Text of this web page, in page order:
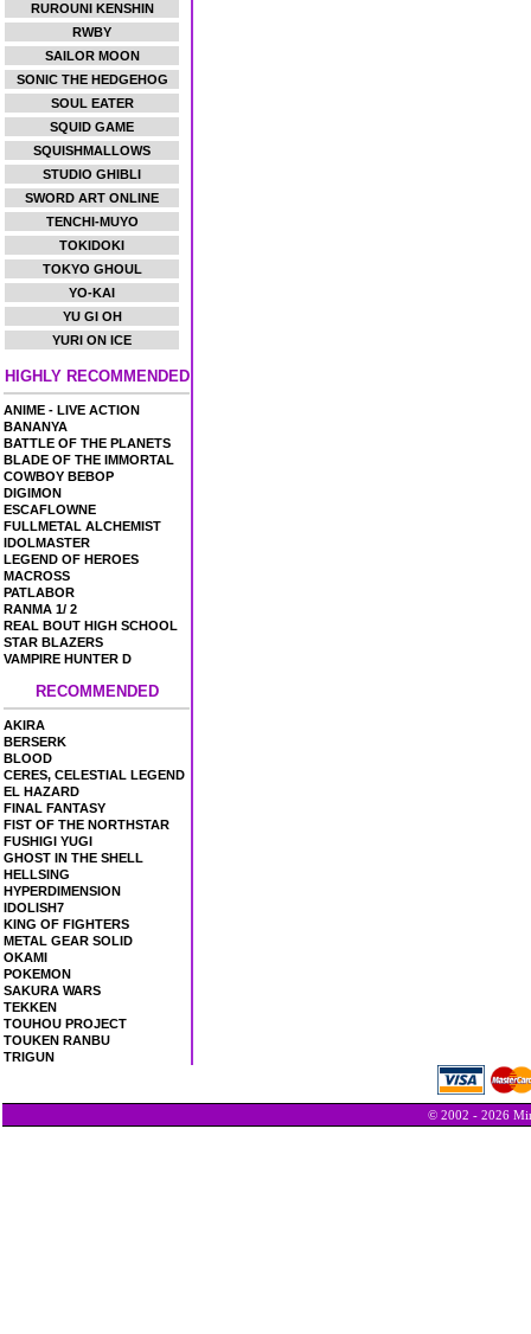
RUROUNI KENSHIN
RWBY
SAILOR MOON
SONIC THE HEDGEHOG
SOUL EATER
SQUID GAME
SQUISHMALLOWS
STUDIO GHIBLI
SWORD ART ONLINE
TENCHI-MUYO
TOKIDOKI
TOKYO GHOUL
YO-KAI
YU GI OH
YURI ON ICE
HIGHLY RECOMMENDED
ANIME - LIVE ACTION
BANANYA
BATTLE OF THE PLANETS
BLADE OF THE IMMORTAL
COWBOY BEBOP
DIGIMON
ESCAFLOWNE
FULLMETAL ALCHEMIST
IDOLMASTER
LEGEND OF HEROES
MACROSS
PATLABOR
RANMA 1/ 2
REAL BOUT HIGH SCHOOL
STAR BLAZERS
VAMPIRE HUNTER D
RECOMMENDED
AKIRA
BERSERK
BLOOD
CERES, CELESTIAL LEGEND
EL HAZARD
FINAL FANTASY
FIST OF THE NORTHSTAR
FUSHIGI YUGI
GHOST IN THE SHELL
HELLSING
HYPERDIMENSION
IDOLISH7
KING OF FIGHTERS
METAL GEAR SOLID
OKAMI
POKEMON
SAKURA WARS
TEKKEN
TOUHOU PROJECT
TOUKEN RANBU
TRIGUN
© 2002 - 2026